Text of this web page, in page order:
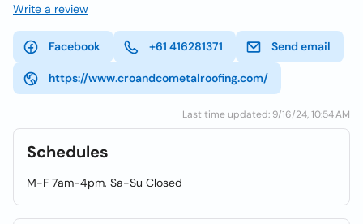
Write a review
Facebook +61 416281371 Send email
https://www.croandcometalroofing.com/
Last time updated: 9/16/24, 10:54 AM
Schedules
M-F 7am-4pm, Sa-Su Closed